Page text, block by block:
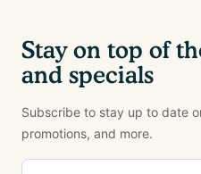
Stay on top of
and specials
Subscribe to stay up to date
promotions, and more.